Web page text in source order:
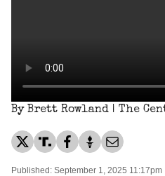
By Brett Rowland | The
Published: September 1, 2025 11:17pm